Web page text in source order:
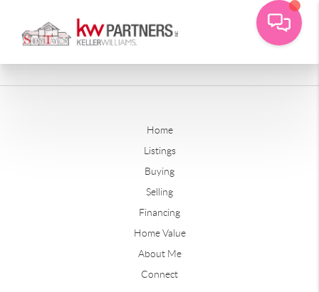
Home
Listings
Buying
Selling
Financing
Home Value
About Me
Connect